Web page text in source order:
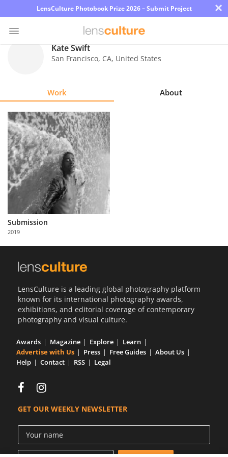
LensCulture Photobook Prize 2026 – Submit Project ×
Explore
Learn
About
Us
Partner
with
Us
Kate Swift
San Francisco, CA, United States
Work About
Submission
2019
LensCulture is a leading global photography platform
known for its international photography awards,
exhibitions, and editorial coverage of contemporary
photography and visual culture.
Awards Magazine Explore
Learn
Advertise with Us
Press Free Guides
About Us
Help
Contact RSS Legal
GET OUR WEEKLY NEWSLETTER